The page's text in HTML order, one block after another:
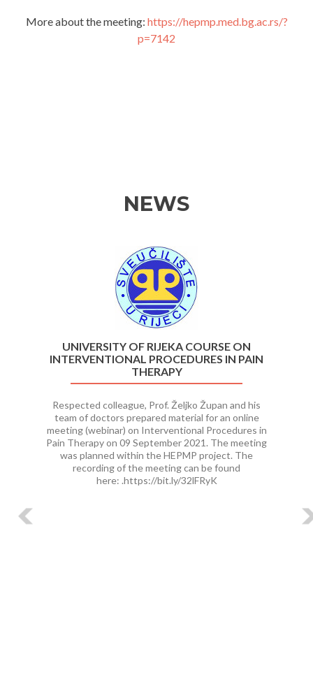
More about the meeting: https://hepmp.med.bg.ac.rs/?
p=7142
NEWS
UNIVERSITY OF RIJEKA COURSE ON
INTERVENTIONAL PROCEDURES IN PAIN
THERAPY
Respected colleague, Prof. Željko Župan and his
team of doctors prepared material for an online
meeting (webinar) on Interventional Procedures in
Pain Therapy on 09 September 2021. The meeting
was planned within the HEPMP project. The
recording of the meeting can be found
here: .https://bit.ly/32lFRyK